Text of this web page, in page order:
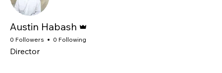
Austin Habash
0 Followers 0 Following
Director